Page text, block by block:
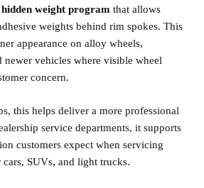
hidden weight program that allows
weights behind rim spokes. This
appearance on alloy wheels,
newer vehicles where visible wheel
concern.
this helps deliver a more professional
service departments, it supports
customers expect when servicing
cars, SUVs, and light trucks.